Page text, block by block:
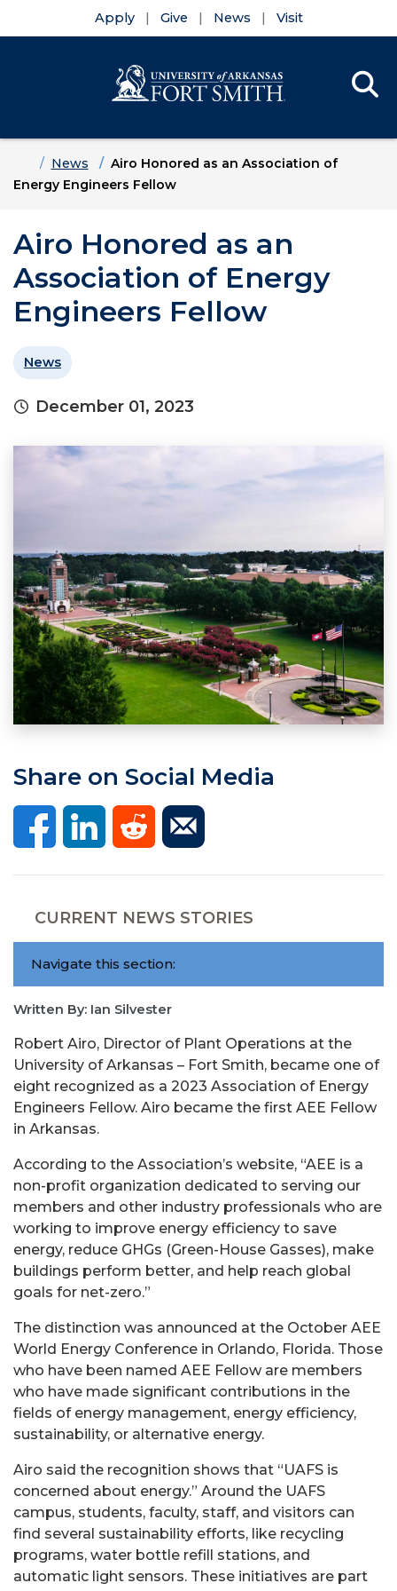
Apply Give News Visit
HomeNews
Airo Honored as an Association of
Energy Engineers Fellow
Airo Honored as an
Association of Energy
Engineers Fellow
News
December 01, 2023
Share on Social Media
CURRENT NEWS STORIES
Navigate this section:
Written By: Ian Silvester
Robert Airo, Director of Plant Operations at the
University of Arkansas – Fort Smith, became one of
eight recognized as a 2023 Association of Energy
Engineers Fellow. Airo became the first AEE Fellow
in Arkansas.
According to the Association’s website, “AEE is a
non-profit organization dedicated to serving our
members and other industry professionals who are
working to improve energy efficiency to save
energy, reduce GHGs (Green-House Gasses), make
buildings perform better, and help reach global
goals for net-zero.”
The distinction was announced at the October AEE
World Energy Conference in Orlando, Florida. Those
who have been named AEE Fellow are members
who have made significant contributions in the
fields of energy management, energy efficiency,
sustainability, or alternative energy.
Airo said the recognition shows that “UAFS is
concerned about energy.” Around the UAFS
campus, students, faculty, staff, and visitors can
find several sustainability efforts, like recycling
programs, water bottle refill stations, and
automatic light sensors. These initiatives are part